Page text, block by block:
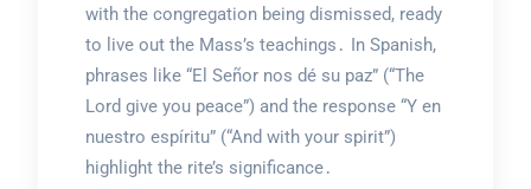
with the congregation being dismissed, ready
to live out the Mass’s teachings․ In Spanish,
phrases like “El Señor nos dé su paz” (“The
Lord give you peace”) and the response “Y en
nuestro espíritu” (“And with your spirit”)
highlight the rite’s significance․